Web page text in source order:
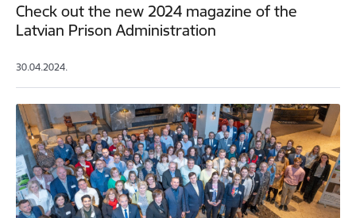
Check out the new 2024 magazine of the
Latvian Prison Administration
30.04.2024.